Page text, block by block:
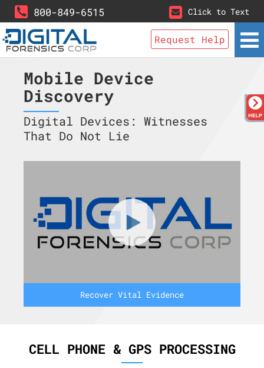
800-849-6515 Click to Text
Request Help
Mobile Device
Discovery
Digital Devices: Witnesses
That Do Not Lie
Recover Vital Evidence
CELL PHONE & GPS PROCESSING